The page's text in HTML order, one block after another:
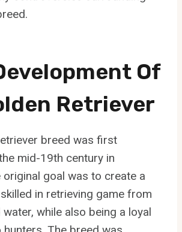
Of
Retriever
breed was first
mid-19th century in
original goal was to create a
in retrieving game from
while also being a loyal